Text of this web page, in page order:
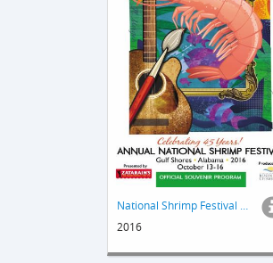
2016